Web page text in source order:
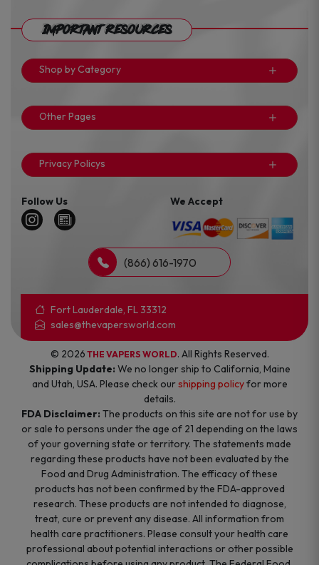
Important Resources
Shop by Category
Other Pages
Privacy Policys
Follow Us We Accept
(866) 616-1970
Fort Lauderdale, FL 33312
sales@thevapersworld.com
© 2026 THE VAPERS WORLD. All Rights Reserved.
Shipping Update: We no longer ship to California, Maine
and Utah, USA. Please check ourshipping policyfor more
details.
FDA Disclaimer: The products on this site are not for use by
or sale to persons under the age of 21 depending on the laws
of your governing state or territory. The statements made
regarding these products have not been evaluated by the
Food and Drug Administration. The efficacy of these
products has not been confirmed by the FDA-approved
research. These products are not intended to diagnose,
treat, cure or prevent any disease. All information from
health care practitioners. Please consult your health care
professional about potential interactions or other possible